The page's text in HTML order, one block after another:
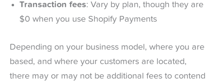
Transaction fees: Vary by plan, though they are
$0 when you use Shopify Payments
Depending on your business model, where you are
based, and where your customers are located,
there may or may not be additional fees to contend